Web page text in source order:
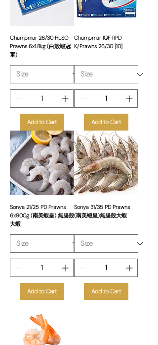
Champmar 26/30 HLSO
Prawns 6x1.8kg (白殼蝦冠
軍)
Add to Cart
Champmar IQF RPD
K/Prawns 26/30 [10]
Add to Cart
Sonya 21/25 PD Prawns
6x900g (南美蝦皇) 無腸殼
大蝦
Add to Cart
Sonya 31/35 PD Prawns
(南美蝦皇)無腸殼大蝦
Add to Cart